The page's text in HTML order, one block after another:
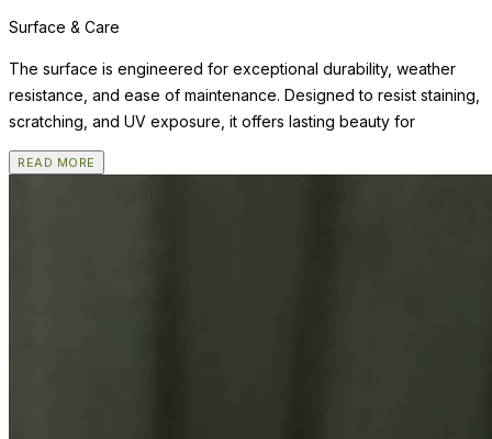
Surface & Care
The surface is engineered for exceptional durability, weather
resistance, and ease of maintenance. Designed to resist staining,
scratching, and UV exposure, it offers lasting beauty for
READ MORE